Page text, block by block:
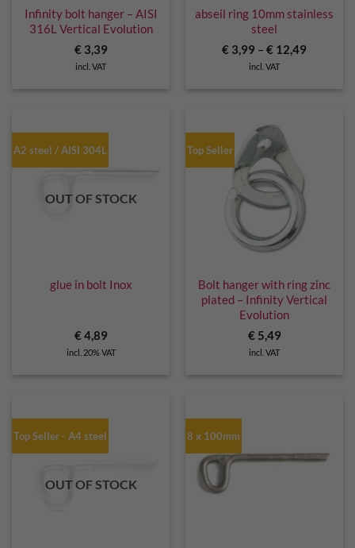
Infinity bolt hanger – AISI
316L Vertical Evolution
€3,39
incl. VAT
abseil ring 10mm stainless
steel
€ 3,99 – € 12,49
incl. VAT
A2 steel / AISI 304L
OUT OF STOCK
glue in bolt Inox
€4,89
incl. 20% VAT
Top Seller
Bolt hanger with ring zinc
plated – Infinity Vertical
Evolution
€5,49
incl. VAT
Top Seller - A4 steel
OUT OF STOCK
8 x 100mm